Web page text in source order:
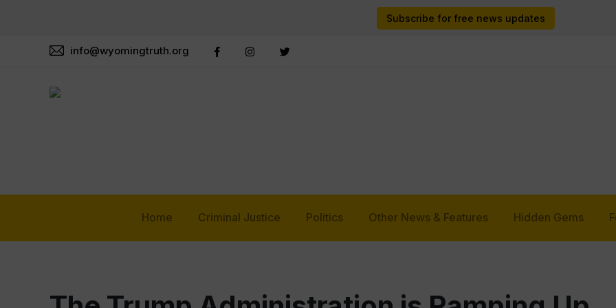
Subscribe for free news updates
info@wyomingtruth.org
Home Criminal Justice Politics Other News & Features Hidden Gems